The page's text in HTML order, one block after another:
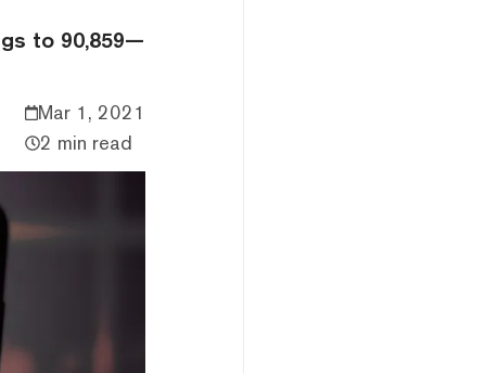
to 90,859—
Mar 1, 2021
2 min read